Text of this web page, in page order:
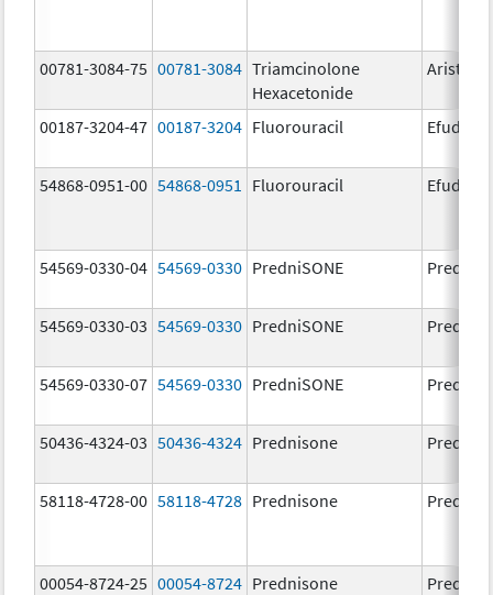
00781-3084-75 00781-3084 Triamcinolone
Hexacetonide
00187-3204-47 00187-3204 Fluorouracil Efudex
54868-0951-00 54868-0951 Fluorouracil Efudex
54569-0330-04 54569-0330 PredniSONE
54569-0330-03 54569-0330 PredniSONE
54569-0330-07 54569-0330 PredniSONE
50436-4324-03 50436-4324 Prednisone
58118-4728-00 58118-4728 Prednisone
00054-8724-25 00054-8724 Prednisone